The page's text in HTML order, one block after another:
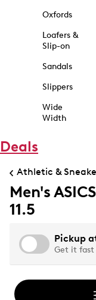
Oxfords
Loafers &
Slip-on
Sandals
Slippers
Wide
Width
Deals
Athletic &
Men's
11.5
Pickup
Get it